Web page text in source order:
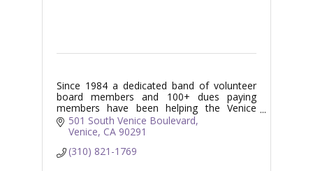
Since 1984 a dedicated band of volunteer
board members and 100+ dues paying
members have been helping the Venice
Branch Library serve the Venice and
surrounding coastal communities.
501 South Venice Boulevard
Venice CA 90291
(310) 821-1769